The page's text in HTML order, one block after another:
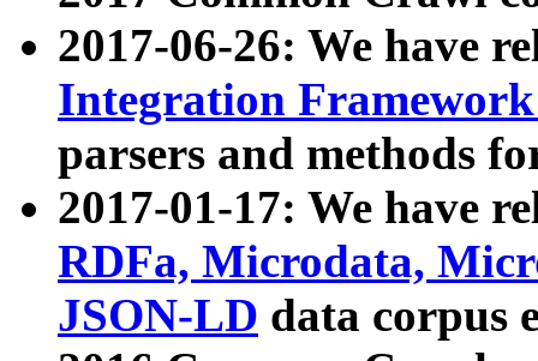
2017-06-26: We have
Integration
parsers and methods
2017-01-17: We have
RDFa, Microdata,
JSON-LD data corpus